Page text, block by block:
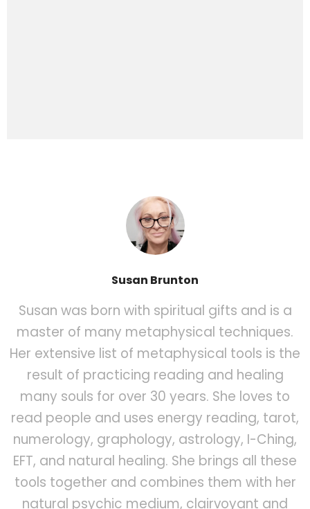
Susan Brunton
Susan was born with spiritual gifts and is a
master of many metaphysical techniques.
Her extensive list of metaphysical tools is the
result of practicing reading and healing
many souls for over 30 years. She loves to
read people and uses energy reading, tarot,
numerology, graphology, astrology, I-Ching,
EFT, and natural healing. She brings all these
tools together and combines them with her
natural psychic medium, clairvoyant and